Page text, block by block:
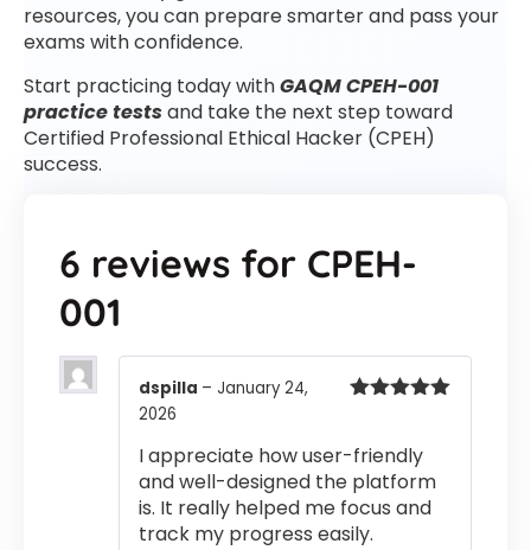
resources, you can prepare smarter and pass your
exams with confidence.
Start practicing today withGAQM CPEH-001
practice testsand take the next step toward
Certified Professional Ethical Hacker (CPEH)
success.
6 reviews for CPEH-
001
dspilla – January 24,
2026
I appreciate how user-friendly
and well-designed the platform
is. It really helped me focus and
track my progress easily.